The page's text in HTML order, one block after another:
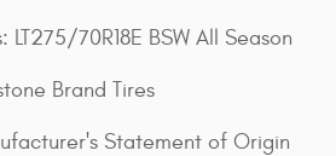
LT275/70R18E BSW All Season
Brand Tires
Statement of Origin